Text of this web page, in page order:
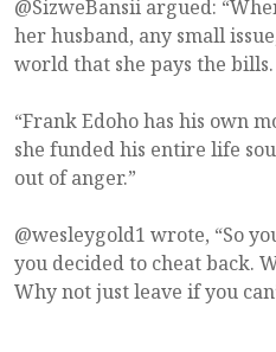
@SizweBansii argued:
her husband, any small
world that she pays the bills.
“Frank Edoho has his own
she funded his entire life
out of anger.”
@wesleygold1 wrote, “So
you decided to cheat back.
Why not just leave if you